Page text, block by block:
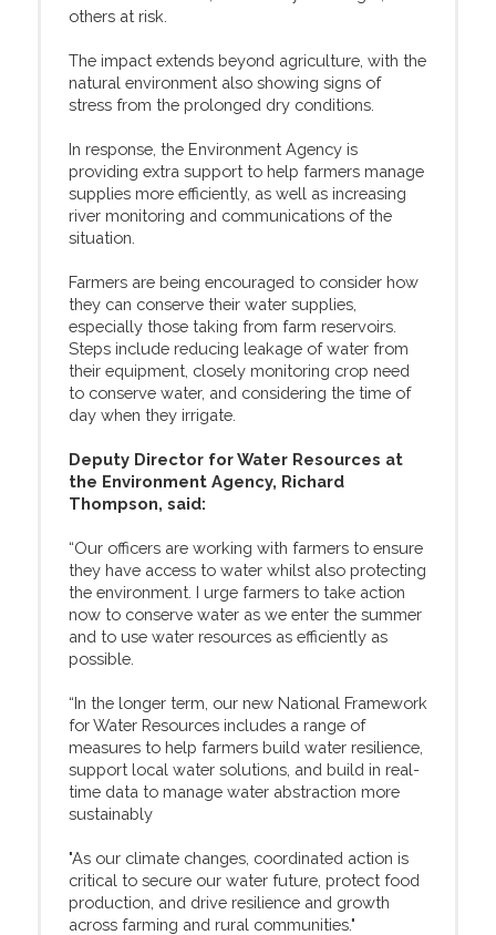
others at risk.
The impact extends beyond agriculture, with the
natural environment also showing signs of
stress from the prolonged dry conditions.
In response, the Environment Agency is
providing extra support to help farmers manage
supplies more efficiently, as well as increasing
river monitoring and communications of the
situation.
Farmers are being encouraged to consider how
they can conserve their water supplies,
especially those taking from farm reservoirs.
Steps include reducing leakage of water from
their equipment, closely monitoring crop need
to conserve water, and considering the time of
day when they irrigate.
Deputy Director for Water Resources at
the Environment Agency, Richard
Thompson, said:
“Our officers are working with farmers to ensure
they have access to water whilst also protecting
the environment. I urge farmers to take action
now to conserve water as we enter the summer
and to use water resources as efficiently as
possible.
“In the longer term, our new National Framework
for Water Resources includes a range of
measures to help farmers build water resilience,
support local water solutions, and build in real-
time data to manage water abstraction more
sustainably
"As our climate changes, coordinated action is
critical to secure our water future, protect food
production, and drive resilience and growth
across farming and rural communities."